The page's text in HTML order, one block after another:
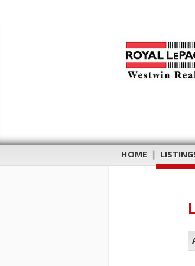
HOME |